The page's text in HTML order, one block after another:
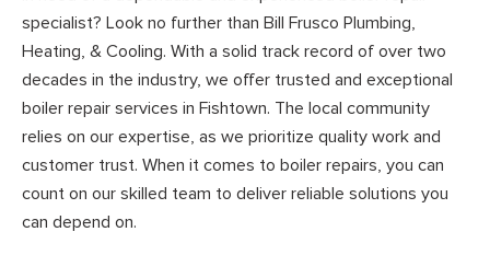
specialist? Look no further than Bill Frusco Plumbing,
Heating, & Cooling. With a solid track record of over two
decades in the industry, we offer trusted and exceptional
boiler repair services in Fishtown. The local community
relies on our expertise, as we prioritize quality work and
customer trust. When it comes to boiler repairs, you can
count on our skilled team to deliver reliable solutions you
can depend on.